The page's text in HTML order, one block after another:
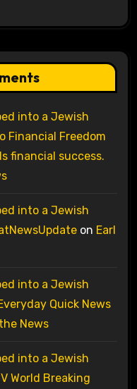
into a Jewish
Financial Freedom
financial success.
into a Jewish
on Earl
into a Jewish
Quick News
News
into a Jewish
World Breaking